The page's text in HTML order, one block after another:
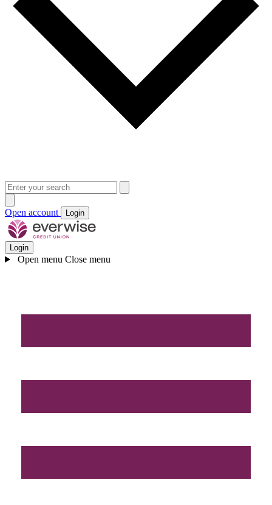
Open account Login
Login
Open menu Close menu